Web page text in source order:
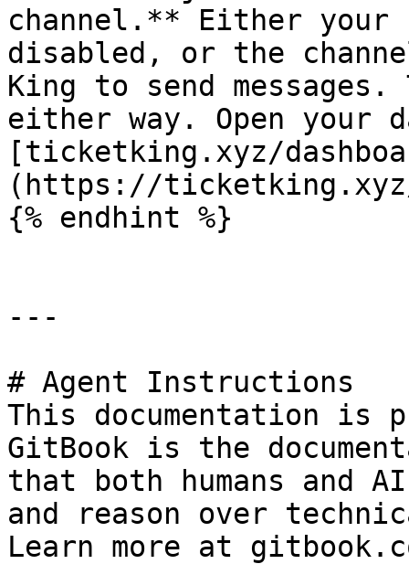
channel.** Either your
disabled, or the
King to send
either way. Open your
[ticketking.xyz/
(https://
{% endhint %}
---
# Agent Instructions
This documentation is
GitBook is the
that both humans and
and reason over
Learn more at